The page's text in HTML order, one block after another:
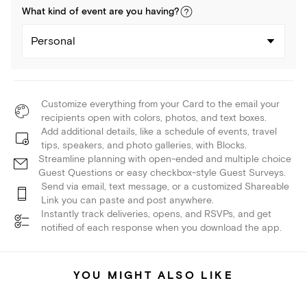
What kind of event are you having?
Personal
Customize everything from your Card to the email your
recipients open with colors, photos, and text boxes.
Add additional details, like a schedule of events, travel
tips, speakers, and photo galleries, with Blocks.
Streamline planning with open-ended and multiple choice
Guest Questions or easy checkbox-style Guest Surveys.
Send via email, text message, or a customized Shareable
Link you can paste and post anywhere.
Instantly track deliveries, opens, and RSVPs, and get
notified of each response when you download the app.
YOU MIGHT ALSO LIKE